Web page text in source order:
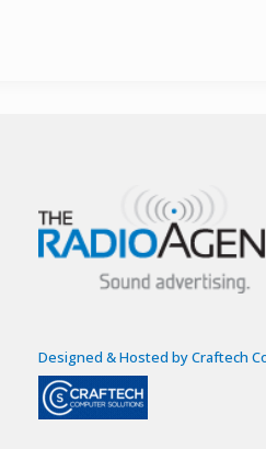
Designed & Hosted by Craftech